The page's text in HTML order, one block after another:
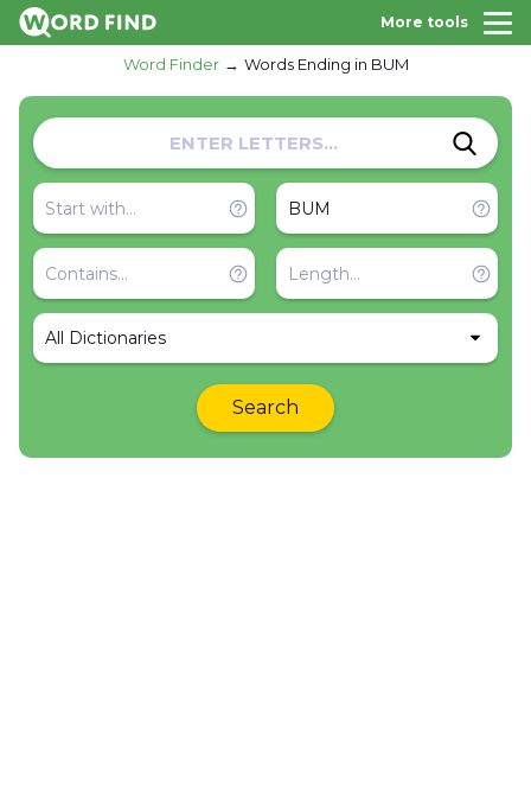
More tools
Word Finder Words Ending in BUM
All Dictionaries
Search